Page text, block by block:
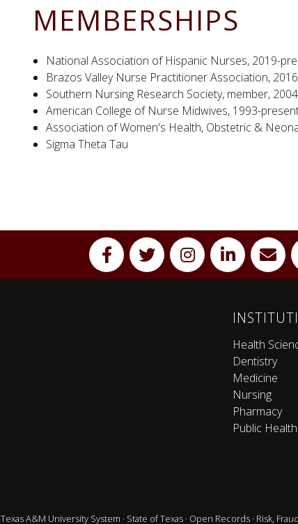
MEMBERSHIPS
National Association of Hispanic Nurses, 2019-
Brazos Valley Nurse Practitioner Association,
Southern Nursing Research Society, member,
American College of Nurse Midwives, 1993-
Association of Women's Health, Obstetric &
Sigma Theta Tau
Health
Dentistry
Medicine
Nursing
Pharmacy
Public Health
Texas A&M University System · State of Texas · Open Records · Risk,